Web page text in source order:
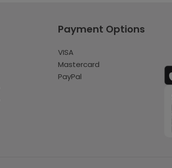
Payment Options
VISA
Mastercard
PayPal